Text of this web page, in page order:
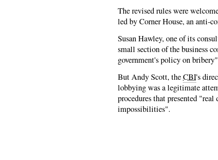
The revised rules were
led by Corner House, an anti-
Susan Hawley, one of its
small section of the business
government's policy on
But Andy Scott, theCBI's
lobbying was a legitimate
procedures that presented
impossibilities".